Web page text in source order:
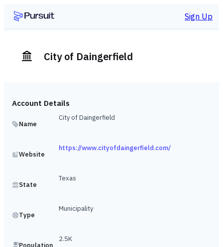
Sign Up
City of Daingerfield
Account Details
Name
City of Daingerfield
Website
https://www.cityofdaingerfield.com/
State
Texas
Type
Municipality
Population
2.5K